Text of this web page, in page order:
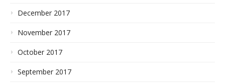
December 2017
November 2017
October 2017
September 2017